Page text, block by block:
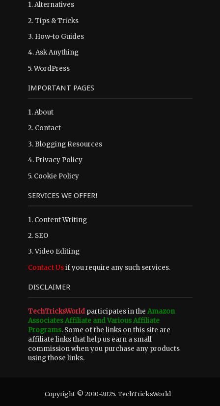
1.Alternatives
2.Tips & Tricks
3. How-to Guides
4.Ask Anything
5.WordPress
IMPORTANT PAGES
1.About
2. Contact
3. Blogging Resources
4. Privacy Policy
5. Cookie Policy
SERVICES WE OFFER!
1. Content Writing
2. SEO
3. Video Editing
Contact Usif you require any such services.
DISCLAIMER
TechTricksWorldparticipates in the Amazon
Associates Affiliate and Various Affiliate
Programs. Some of the links on this site are
affiliate links that help us earn a small
commission when you purchase any products
using those links.
Copyright © 2010-2025. TechTricksWorld